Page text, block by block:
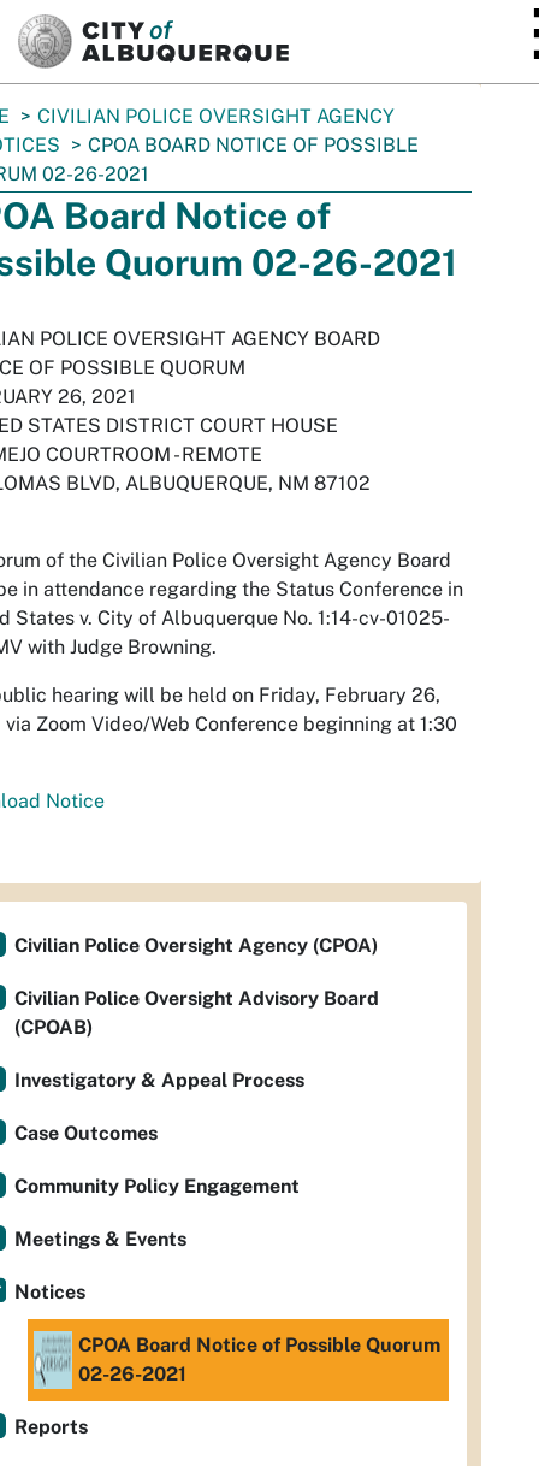
CIVILIAN POLICE OVERSIGHT AGENCY
CPOA BOARD NOTICE OF POSSIBLE
02-26-2021
Board Notice of
Quorum 02-26-2021
POLICE OVERSIGHT AGENCY BOARD
OF POSSIBLE QUORUM
26, 2021
STATES DISTRICT COURT HOUSE
COURTROOM - REMOTE
BLVD, ALBUQUERQUE, NM 87102
of the Civilian Police Oversight Agency Board
in attendance regarding the Status Conference in
States v. City of Albuquerque No. 1:14-cv-01025-
with Judge Browning.
hearing will be held on Friday, February 26,
via Zoom Video/Web Conference beginning at 1:30
Notice
Civilian Police Oversight Agency (CPOA)
Civilian Police Oversight Advisory Board
(CPOAB)
Investigatory & Appeal Process
Case Outcomes
Community Policy Engagement
Meetings & Events
Notices
CPOA Board Notice of Possible Quorum
02-26-2021
Reports